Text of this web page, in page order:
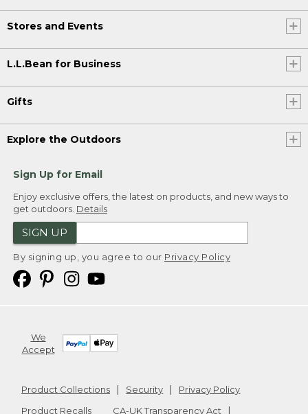
Stores and Events
L.L.Bean for Business
Gifts
Explore the Outdoors
Sign Up for Email
Enjoy exclusive offers, the latest on products, and new ways to
get outdoors. Details
SIGN UP
By signing up, you agree to our Privacy Policy
We
Accept
Product Collections Security
Privacy Policy
Product Recalls
CA-UK Transparency Act